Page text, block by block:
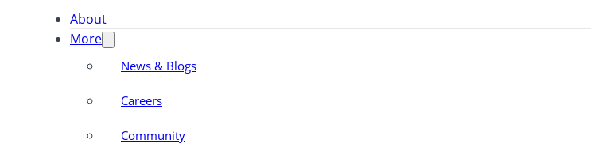
About
More
News & Blogs
Careers
Community